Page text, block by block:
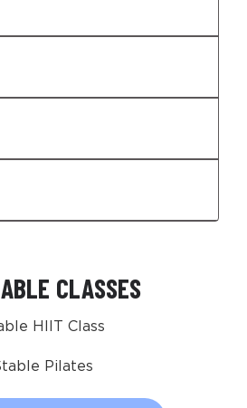
CLASSES
HIIT Class
Pilates